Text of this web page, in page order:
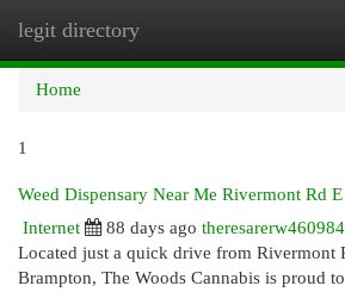
legit directory
Home
1
Weed Dispensary Near Me Rivermont Rd E
Internet
88 days ago theresarerw460984
Located just a quick drive from Rivermont
Brampton, The Woods Cannabis is proud